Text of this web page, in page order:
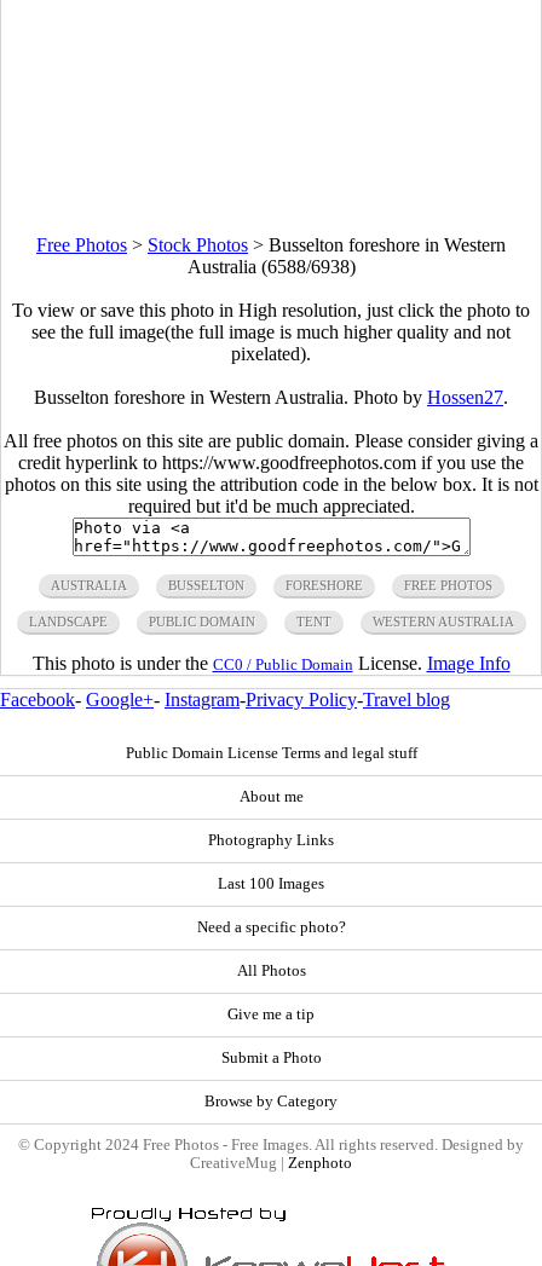
Free Photos > Stock Photos > Busselton foreshore in Western
Australia (6588/6938)
To view or save this photo in High resolution, just click the photo to
see the full image(the full image is much higher quality and not
pixelated).
Busselton foreshore in Western Australia. Photo by Hossen27.
All free photos on this site are public domain. Please consider giving a
credit hyperlink to https://www.goodfreephotos.com if you use the
photos on this site using the attribution code in the below box. It is not
required but it'd be much appreciated.
AUSTRALIA BUSSELTON FORESHORE FREE PHOTOS
LANDSCAPE PUBLIC DOMAIN TENT WESTERN AUSTRALIA
This photo is under the CC0 / Public Domain License. Image Info
Facebook- Google+- Instagram-Privacy Policy-Travel blog
Public Domain License Terms and legal stuff
About me
Photography Links
Last 100 Images
Need a specific photo?
All Photos
Give me a tip
Submit a Photo
Browse by Category
© Copyright 2024 Free Photos - Free Images. All rights reserved. Designed by
CreativeMug | Zenphoto